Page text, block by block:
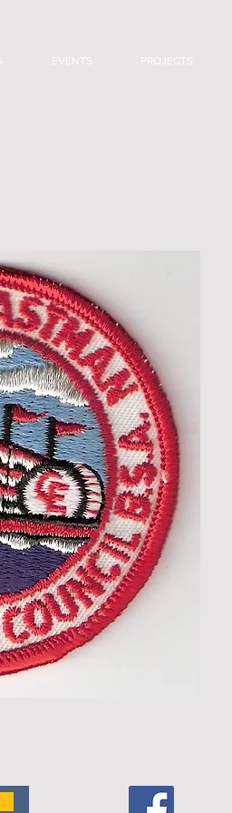
EVENTS PROJECTS